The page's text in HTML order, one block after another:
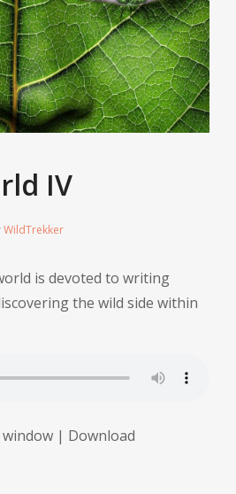
IV
WildTrekker
is devoted to writing
the wild side within
window | Download